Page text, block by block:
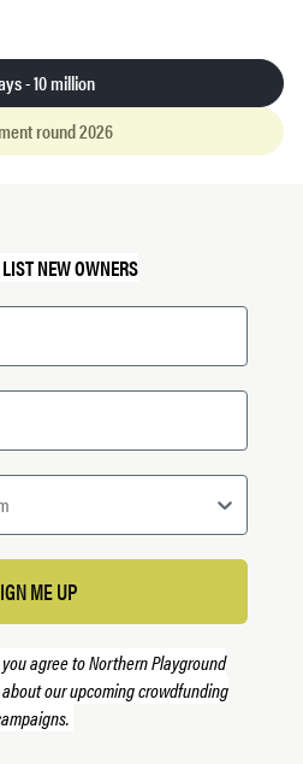
- 10 million
round 2026
NEW OWNERS
ME UP
agree to Northern Playground
our upcoming crowdfunding